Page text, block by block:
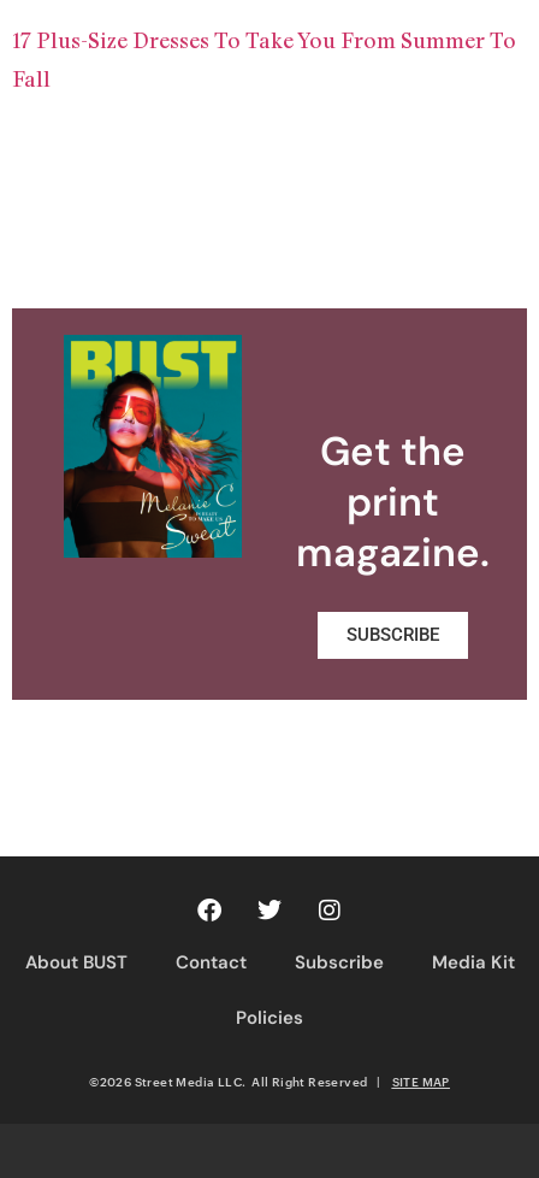
17 Plus-Size Dresses To Take You From Summer To
Fall
Get the
print
magazine.
SUBSCRIBE
About BUST Contact Subscribe Media Kit
Policies
©2026 Street Media LLC. All Right Reserved SITE MAP